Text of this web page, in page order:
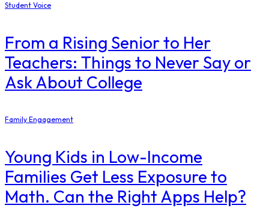
Student Voice
From a Rising Senior to Her
Teachers: Things to Never Say or
Ask About College
Family Engagement
Young Kids in Low-Income
Families Get Less Exposure to
Math. Can the Right Apps Help?